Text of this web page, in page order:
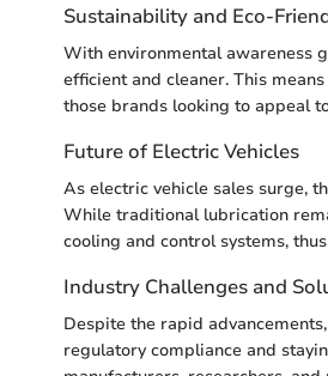
Sustainability and Eco-
With environmental awareness
efficient and cleaner. This
those brands looking to appeal
Future of Electric Vehicles
As electric vehicle sales surge,
While traditional lubrication
cooling and control systems,
Industry Challenges and
Despite the rapid
regulatory compliance and